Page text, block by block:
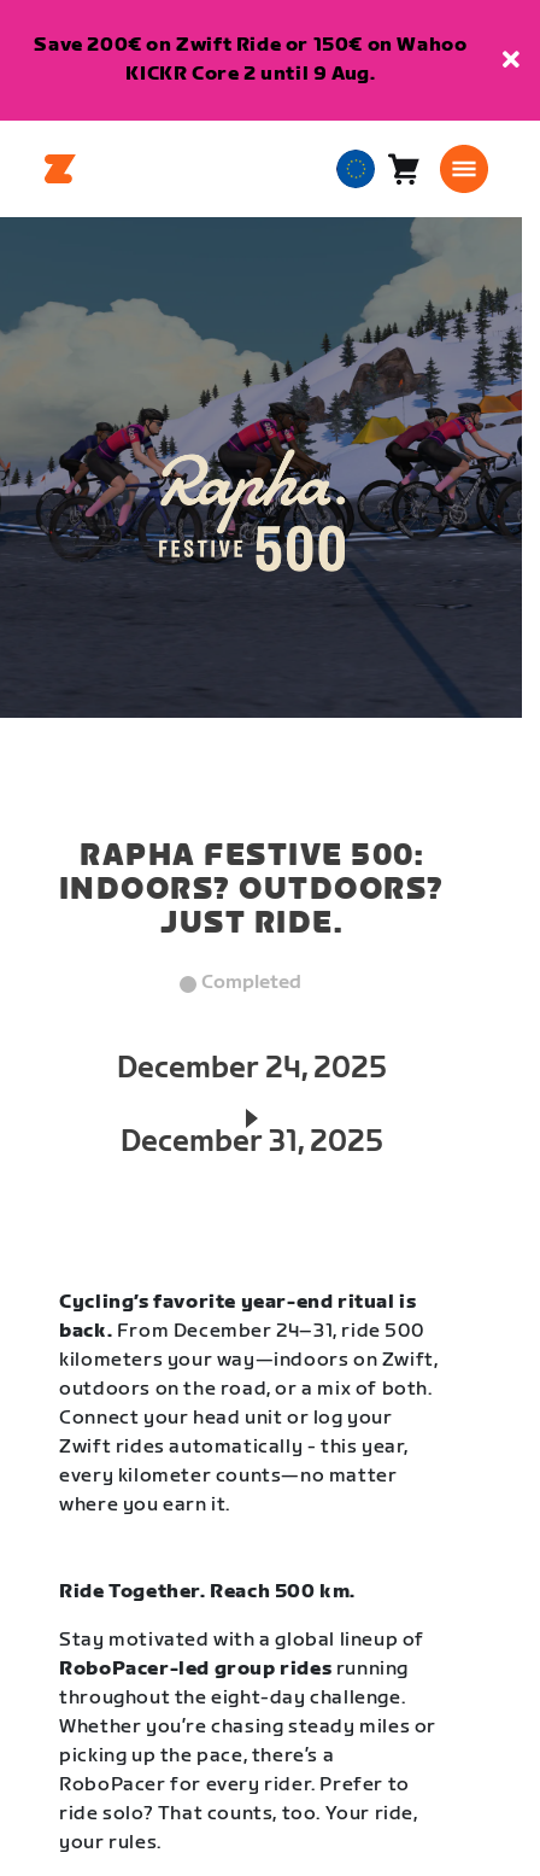
Save 200€ on Zwift Ride or 150€ on Wahoo
KICKR Core 2 until 9 Aug.
European
Union
Cart0
RAPHA FESTIVE 500:
INDOORS? OUTDOORS?
JUST RIDE.
Completed
December 24, 2025
December 31, 2025
Cycling’s favorite year-end ritual is
back. From December 24–31, ride 500
kilometers your way—indoors on Zwift,
outdoors on the road, or a mix of both.
Connect your head unit or log your
Zwift rides automatically - this year,
every kilometer counts—no matter
where you earn it.
Ride Together. Reach 500 km.
Stay motivated with a global lineup of
RoboPacer-led group rides running
throughout the eight-day challenge.
Whether you’re chasing steady miles or
picking up the pace, there’s a
RoboPacer for every rider. Prefer to
ride solo? That counts, too. Your ride,
your rules.